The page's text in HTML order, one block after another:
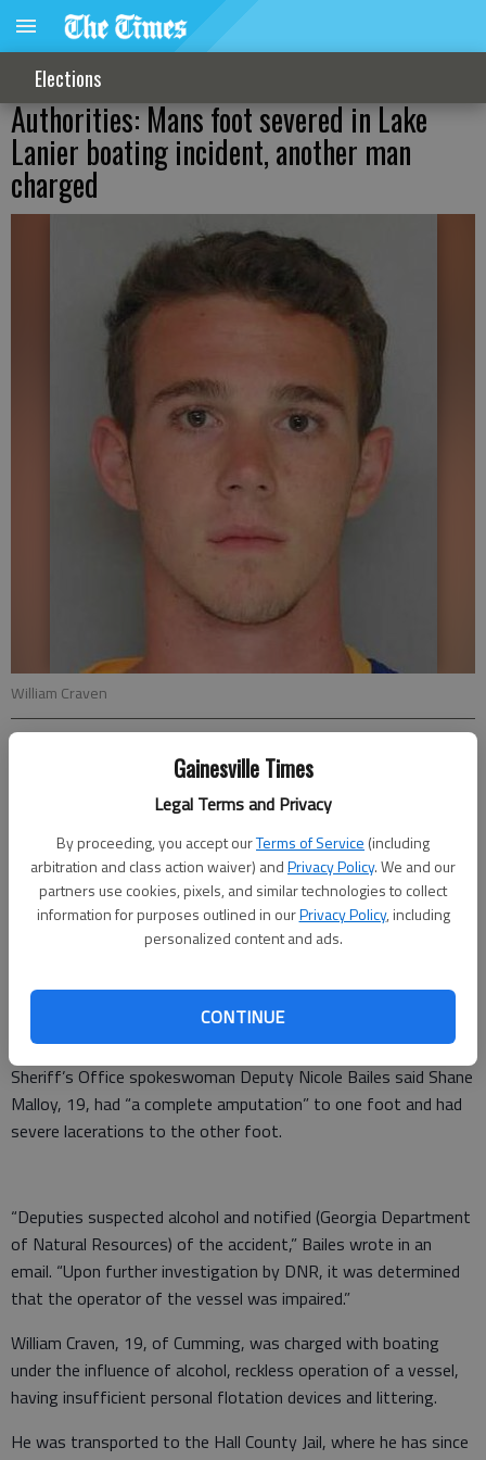
Gainesville Times
Legal Terms and Privacy
By proceeding, you accept ourTerms of Service (including
arbitration and class action waiver) andPrivacy Policy. We and our
partners use cookies, pixels, and similar technologies to collect
information for purposes outlined in ourPrivacy Policy, including
personalized content and ads.
CONTINUE
Elections
Authorities: Mans foot severed in Lake
Lanier boating incident, another man
charged
William Craven
Nick Watson
Published: May 22, 2016, 8:20 PM
A Suwanee man suffered severe injuries to his feet, one of
which was “a complete amputation,” after a boating incident
Hall County Sheriff’s Office deputies responded after 4:30 p.m.
Saturday to Bolding Mill Park to a report of traumatic injury.
Sheriff’s Office spokeswoman Deputy Nicole Bailes said Shane
Malloy, 19, had “a complete amputation” to one foot and had
severe lacerations to the other foot.
“Deputies suspected alcohol and notified (Georgia Department
of Natural Resources) of the accident,” Bailes wrote in an
email. “Upon further investigation by DNR, it was determined
that the operator of the vessel was impaired.”
William Craven, 19, of Cumming, was charged with boating
under the influence of alcohol, reckless operation of a vessel,
having insufficient personal flotation devices and littering.
He was transported to the Hall County Jail, where he has since